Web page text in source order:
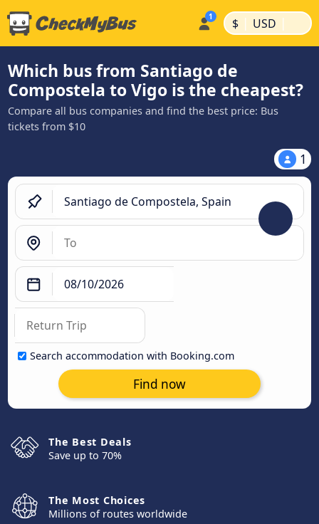
$ | USD |
Which bus from Santiago de
Compostela to Vigo is the cheapest?
Compare all bus companies and find the best price: Bus
tickets from $10
1
Search accommodation with Booking.com
Find now
The Best Deals
Save up to 70%
The Most Choices
Millions of routes worldwide